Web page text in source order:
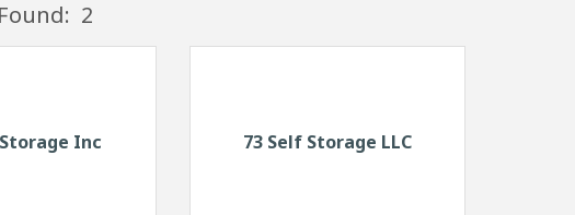
2
Inc 73 Self Storage LLC